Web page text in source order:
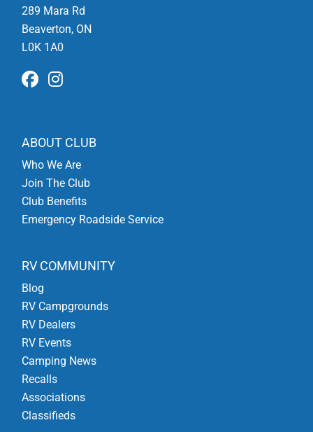
289 Mara Rd
Beaverton, ON
L0K 1A0
ABOUT CLUB
Who We Are
Join The Club
Club Benefits
Emergency Roadside Service
RV COMMUNITY
Blog
RV Campgrounds
RV Dealers
RV Events
Camping News
Recalls
Associations
Classifieds